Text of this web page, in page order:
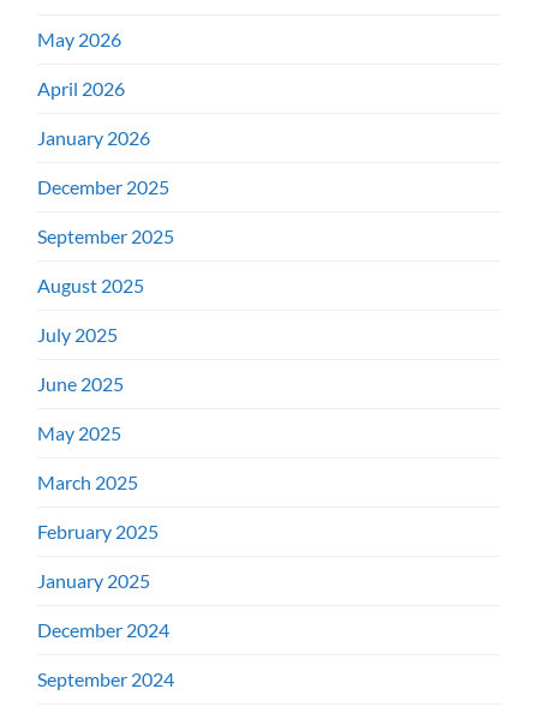
May 2026
April 2026
January 2026
December 2025
September 2025
August 2025
July 2025
June 2025
May 2025
March 2025
February 2025
January 2025
December 2024
September 2024